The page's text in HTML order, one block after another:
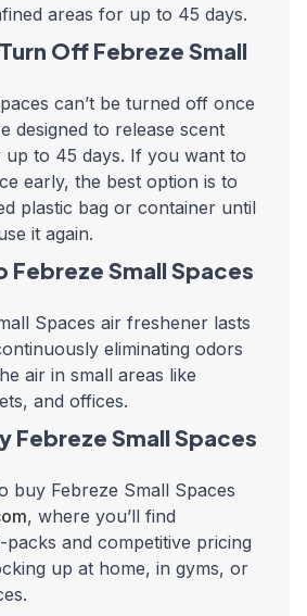
areas for up to 45 days.
Off Febreze Small
can’t be turned off once
designed to release scent
to 45 days. If you want to
early, the best option is to
plastic bag or container until
it again.
Febreze Small Spaces
Spaces air freshener lasts
eliminating odors
air in small areas like
and offices.
Febreze Small Spaces
buy Febreze Small Spaces
, where you’ll find
and competitive pricing
up at home, in gyms, or